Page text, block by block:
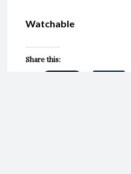
Watchable
Share this: